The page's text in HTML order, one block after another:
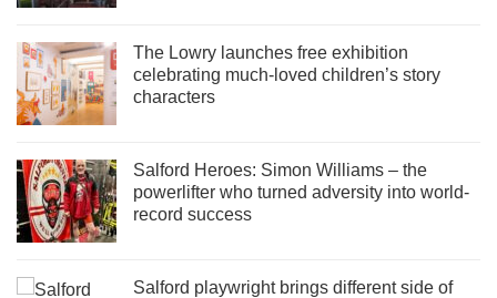
The Lowry launches free exhibition
celebrating much-loved children’s story
characters
Salford Heroes: Simon Williams – the
powerlifter who turned adversity into world-
record success
Salford playwright brings different side of